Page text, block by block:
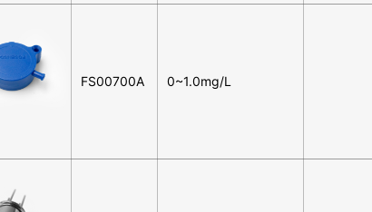
FS00700A 0~1.0mg/L